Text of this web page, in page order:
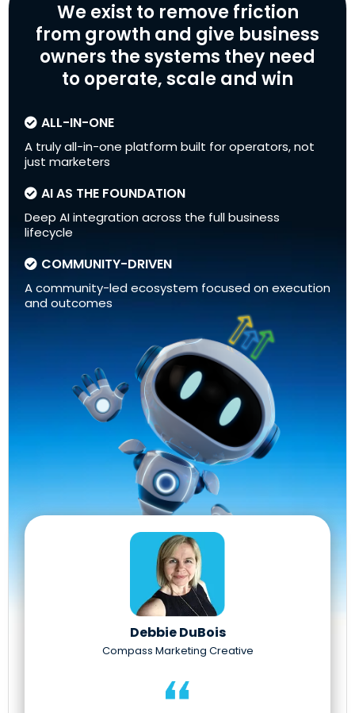
We exist to remove friction
from growth and give business
owners the systems they need
to operate, scale and win
ALL-IN-ONE
A truly all-in-one platform built for operators, not
just marketers
AI AS THE FOUNDATION
Deep AI integration across the full business
lifecycle
COMMUNITY-DRIVEN
A community-led ecosystem focused on execution
and outcomes
Debbie DuBois
Compass Marketing Creative